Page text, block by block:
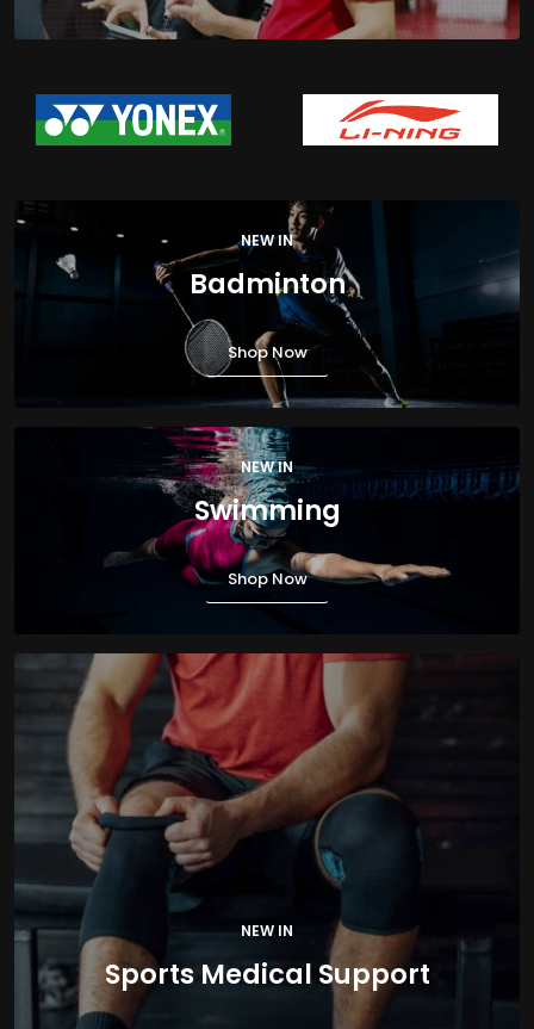
NEW IN
Badminton
Shop Now
NEW IN
Swimming
Shop Now
NEW IN
Sports Medical Support